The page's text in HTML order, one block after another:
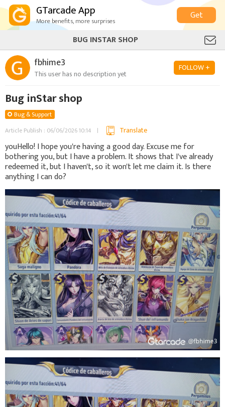
GTarcade App
More benefits, more surprises
Get
BUG INSTAR SHOP
fbhime3
This user has no description yet
FOLLOW +
Bug inStar shop
Bug & Support
Article Publish : 06/06/2026 10:14
Translate
youHello! I hope you're having a good day. Excuse me for
bothering you, but I have a problem. It shows that I've already
redeemed it, but I haven't, so it won't let me claim it. Is there
anything I can do?